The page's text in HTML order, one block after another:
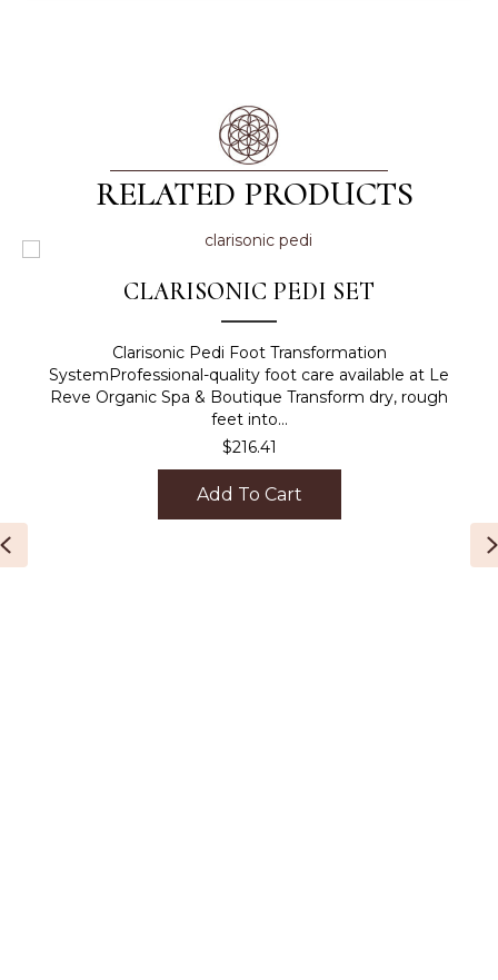
RELATED PRODUCTS
CLARISONIC PEDI SET
Clarisonic Pedi Foot Transformation
SystemProfessional-quality foot care available at Le
Reve Organic Spa & Boutique Transform dry, rough
feet into...
$216.41
Add To Cart
Previous